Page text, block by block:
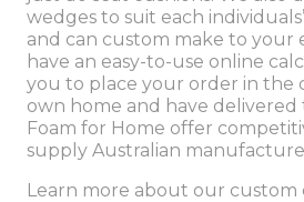
wedges to suit each
and can custom make to your
have an easy-to-use online
you to place your order in the
own home and have delivered
Foam for Home offer
supply Australian
Learn more about our custom